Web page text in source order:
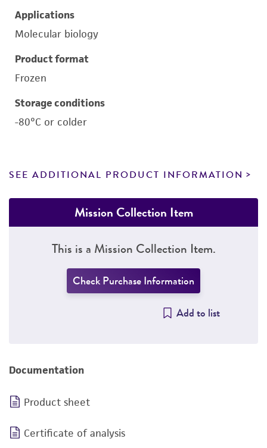
Applications
Molecular biology
Product format
Frozen
Storage conditions
-80°C or colder
SEE ADDITIONAL PRODUCT INFORMATION
Mission Collection Item
This is a Mission Collection Item.
Check Purchase Information
Add to list
Documentation
Product sheet
Certificate of analysis